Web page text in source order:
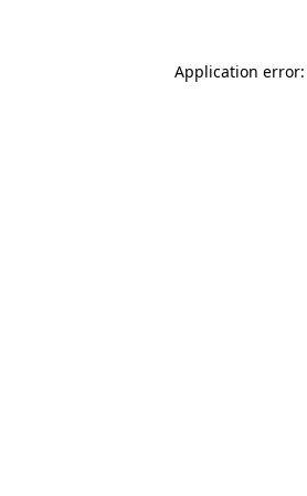
Application